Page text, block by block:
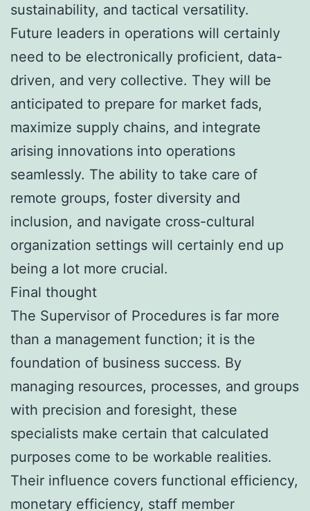
sustainability, and tactical versatility.
Future leaders in operations will certainly
need to be electronically proficient, data-
driven, and very collective. They will be
anticipated to prepare for market fads,
maximize supply chains, and integrate
arising innovations into operations
seamlessly. The ability to take care of
remote groups, foster diversity and
inclusion, and navigate cross-cultural
organization settings will certainly end up
being a lot more crucial.
Final thought
The Supervisor of Procedures is far more
than a management function; it is the
foundation of business success. By
managing resources, processes, and groups
with precision and foresight, these
specialists make certain that calculated
purposes come to be workable realities.
Their influence covers functional efficiency,
monetary efficiency, staff member